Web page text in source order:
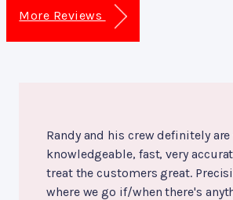
More Reviews
Randy and his crew definitely are
knowledgeable, fast, very
treat the customers great.
where we go if/when there's